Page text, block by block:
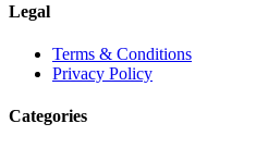
Legal
Terms & Conditions
Privacy Policy
Categories